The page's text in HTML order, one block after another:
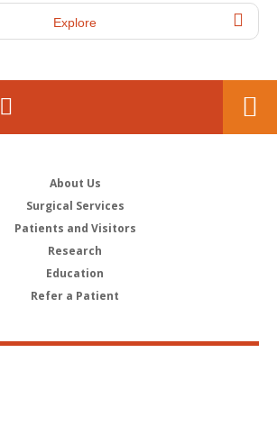
Explore
About Us
Surgical Services
Patients and Visitors
Research
Education
Refer a Patient